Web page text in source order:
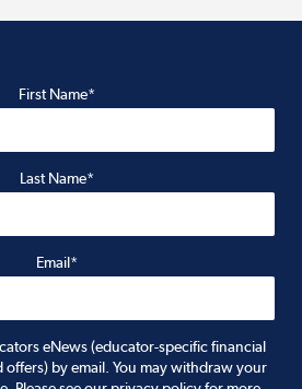
First Name*
Last Name*
Email*
eNews (educator-specific financial
offers) by email. You may withdraw your